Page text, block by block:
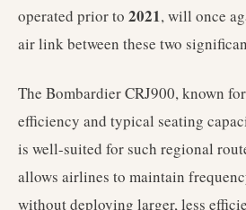
operated prior to 2021, will once
air link between these two
The Bombardier CRJ900, known
efficiency and typical seating
is well-suited for such regional
allows airlines to maintain
without deploying larger, less